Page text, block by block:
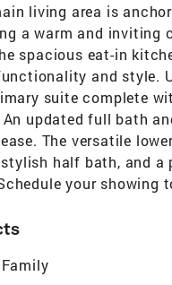
living area is
a warm and inviting
spacious eat-in
and style.
suite complete
updated full bath
The versatile
half bath, and
your showing